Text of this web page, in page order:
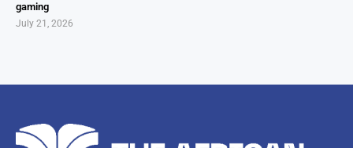
gaming
July 21, 2026